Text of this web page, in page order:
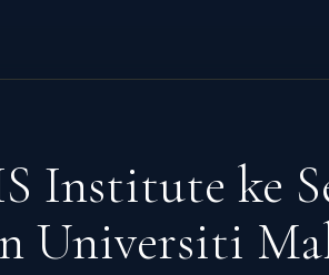
Institute ke
Universiti